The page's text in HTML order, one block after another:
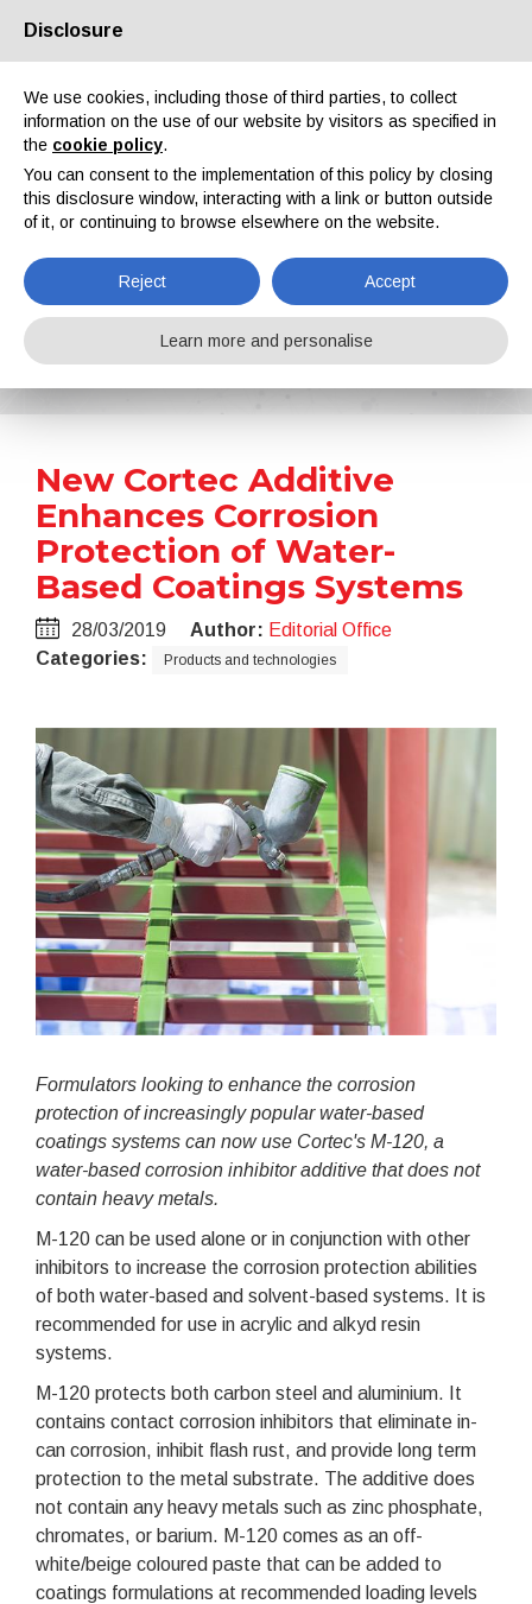
About us Partners Contacts Reserved area
News
Home News New Cortec Additive Enhances Corrosion Protection of Water-Based Coatings Systems
New Cortec Additive
Enhances Corrosion
Protection of Water-
Based Coatings Systems
28/03/2019 Author: Editorial Office
Categories:
Products and technologies
Formulators looking to enhance the corrosion
protection of increasingly popular water-based
coatings systems can now use Cortec's M-120, a
water-based corrosion inhibitor additive that does not
contain heavy metals.
M-120 can be used alone or in conjunction with other
inhibitors to increase the corrosion protection abilities
of both water-based and solvent-based systems. It is
recommended for use in acrylic and alkyd resin
systems.
M-120 protects both carbon steel and aluminium. It
contains contact corrosion inhibitors that eliminate in-
can corrosion, inhibit flash rust, and provide long term
protection to the metal substrate. The additive does
not contain any heavy metals such as zinc phosphate,
chromates, or barium. M-120 comes as an off-
white/beige coloured paste that can be added to
coatings formulations at recommended loading levels
Disclosure
We use cookies, including those of third parties, to collect
information on the use of our website by visitors as specified in
the cookie policy.
You can consent to the implementation of this policy by closing
this disclosure window, interacting with a link or button outside
of it, or continuing to browse elsewhere on the website.
Reject Accept
Learn more and personalise